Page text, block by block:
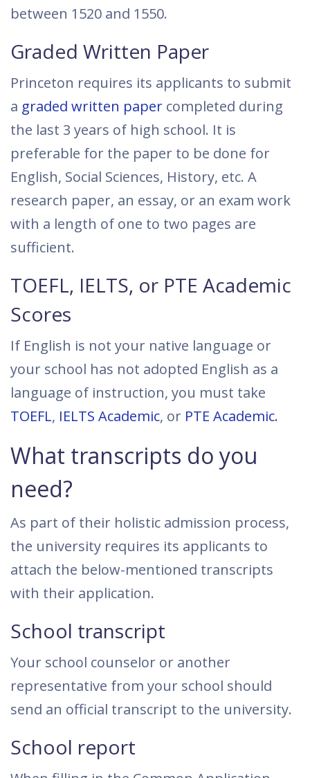
between 1520 and 1550.
Graded Written Paper
Princeton requires its applicants to submit
a graded written paper completed during
the last 3 years of high school. It is
preferable for the paper to be done for
English, Social Sciences, History, etc. A
research paper, an essay, or an exam work
with a length of one to two pages are
sufficient.
TOEFL, IELTS, or PTE Academic
Scores
If English is not your native language or
your school has not adopted English as a
language of instruction, you must take
TOEFL, IELTS Academic, or PTE Academic.
What transcripts do you
need?
As part of their holistic admission process,
the university requires its applicants to
attach the below-mentioned transcripts
with their application.
School transcript
Your school counselor or another
representative from your school should
send an official transcript to the university.
School report